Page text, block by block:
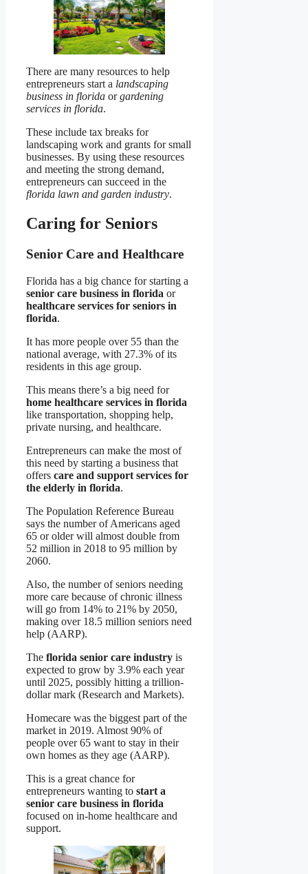
There are many resources to help
entrepreneurs start a landscaping
business in florida orgardening
services in florida.
These include tax breaks for
landscaping work and grants for small
businesses. By using these resources
and meeting the strong demand,
entrepreneurs can succeed in the
florida lawn and garden industry.
Caring for Seniors
Senior Care and Healthcare
Florida has a big chance for starting a
senior care business in florida or
healthcare services for seniors in
florida.
It has more people over 55 than the
national average, with 27.3% of its
residents in this age group.
This means there’s a big need for
home healthcare services in florida
like transportation, shopping help,
private nursing, and healthcare.
Entrepreneurs can make the most of
this need by starting a business that
offers care and support services for
the elderly in florida.
The Population Reference Bureau
says the number of Americans aged
65 or older will almost double from
52 million in 2018 to 95 million by
2060.
Also, the number of seniors needing
more care because of chronic illness
will go from 14% to 21% by 2050,
making over 18.5 million seniors need
help (AARP).
The florida senior care industry is
expected to grow by 3.9% each year
until 2025, possibly hitting a trillion-
dollar mark (Research and Markets).
Homecare was the biggest part of the
market in 2019. Almost 90% of
people over 65 want to stay in their
own homes as they age (AARP).
This is a great chance for
entrepreneurs wanting to start a
senior care business in florida
focused on in-home healthcare and
support.